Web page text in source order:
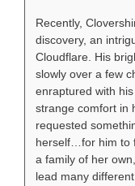
Recently,
discovery, an
Cloudflare. His
slowly over a few
enraptured with
strange comfort in
requested
herself…for him to
a family of her
lead many